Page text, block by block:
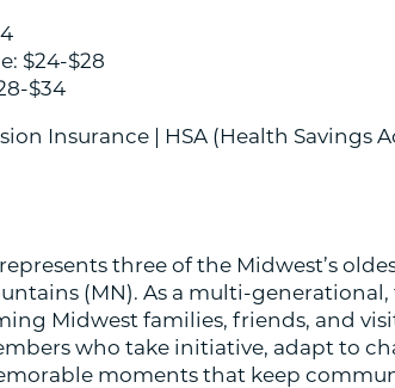
$24-$28
$34
Insurance | HSA (Health Savings
three of the Midwest’s
(MN). As a multi-
Midwest families, friends, and
who take initiative, adapt to
moments that keep